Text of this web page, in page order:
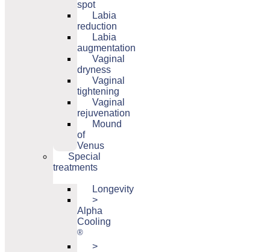
spot
Labia
reduction
Labia
augmentation
Vaginal
dryness
Vaginal
tightening
Vaginal
rejuvenation
Mound
of
Venus
Special
treatments
Longevity
>
Alpha
Cooling
®
>